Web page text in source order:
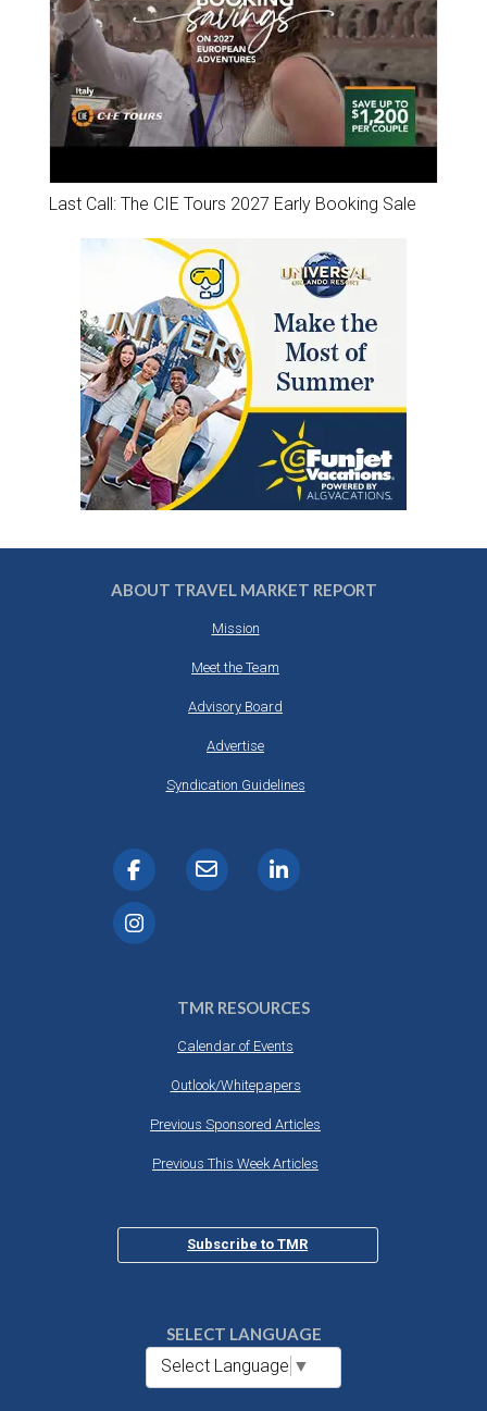
Last Call: The CIE Tours 2027 Early Booking Sale
ABOUT TRAVEL MARKET REPORT
Mission
Meet the Team
Advisory Board
Advertise
Syndication Guidelines
TMR RESOURCES
Calendar of Events
Outlook/Whitepapers
Previous Sponsored Articles
Previous This Week Articles
Subscribe to TMR
SELECT LANGUAGE
Select Language ▼